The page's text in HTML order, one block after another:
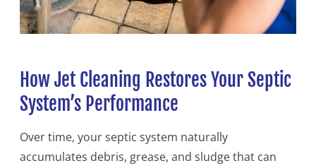
How Jet Cleaning Restores Your Septic
System’s Performance
Over time, your septic system naturally
accumulates debris, grease, and sludge that can